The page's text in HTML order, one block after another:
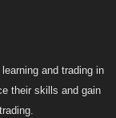
and trading in
their skills and gain